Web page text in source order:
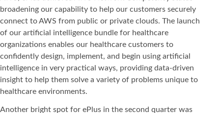
broadening our capability to help our customers securely
connect to AWS from public or private clouds. The launch
of our artificial intelligence bundle for healthcare
organizations enables our healthcare customers to
confidently design, implement, and begin using artificial
intelligence in very practical ways, providing data-driven
insight to help them solve a variety of problems unique to
healthcare environments.
Another bright spot for ePlus in the second quarter was